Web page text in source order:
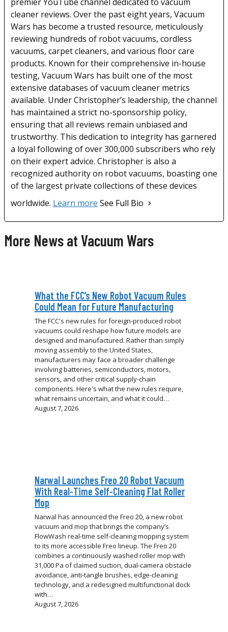
cleaner reviews. Over the past eight years, Vacuum
Wars has become a trusted resource, meticulously
reviewing hundreds of robot vacuums, cordless
vacuums, carpet cleaners, and various floor care
products. Known for their comprehensive in-house
testing, Vacuum Wars has built one of the most
extensive databases of vacuum cleaner metrics
available. Under Christopher’s leadership, the channel
has maintained a strict no-sponsorship policy,
ensuring that all reviews remain unbiased and
trustworthy. This dedication to integrity has garnered
a loyal following of over 300,000 subscribers who rely
on their expert advice. Christopher is also a
recognized authority on robot vacuums, boasting one
of the largest private collections of these devices
worldwide. Learn more See Full Bio
More News at Vacuum Wars
What the FCC’s New Robot Vacuum Rules
Could Mean for Future Manufacturing
The FCC's new rules for foreign-produced robot
vacuums could reshape how future models are
designed and manufactured. Rather than simply
moving assembly to the United States,
manufacturers may face a broader challenge
involving batteries, semiconductors, motors,
sensors, and other critical supply-chain
components. Here's what the new rules require,
what remains uncertain, and what it could…
August 7, 2026
Narwal Launches Freo 20 Robot Vacuum
With Real-Time Self-Cleaning Flat Roller
Mop
Narwal has announced the Freo 20, a new robot
vacuum and mop that brings the company’s
FlowWash real-time self-cleaning mopping system
to its more accessible Freo lineup. The Freo 20
combines a continuously washed roller mop with
31,000 Pa of claimed suction, dual-camera obstacle
avoidance, anti-tangle brushes, edge-cleaning
technology, and a redesigned multifunctional dock
with…
August 7, 2026